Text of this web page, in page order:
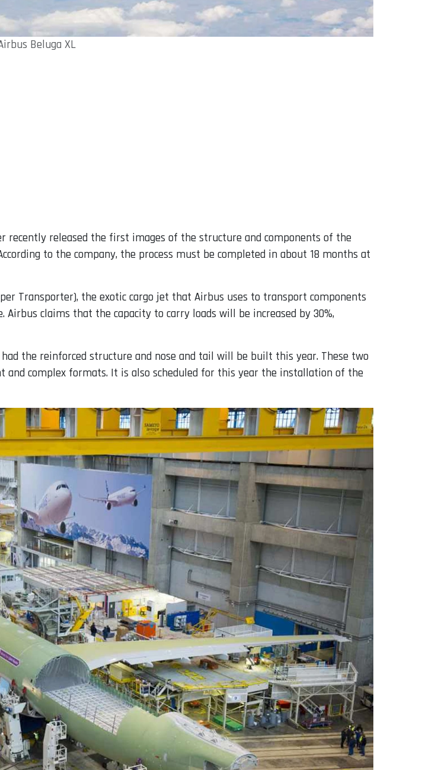
Beluga XL
recently released the first images of the structure and components of the
to the company, the process must be completed in about 18 months at
Transporter), the exotic cargo jet that Airbus uses to transport components
claims that the capacity to carry loads will be increased by 30%,
the reinforced structure and nose and tail will be built this year. These two
complex formats. It is also scheduled for this year the installation of the